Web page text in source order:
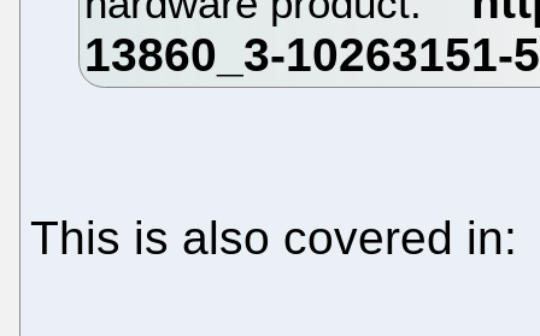
This is also covered in: